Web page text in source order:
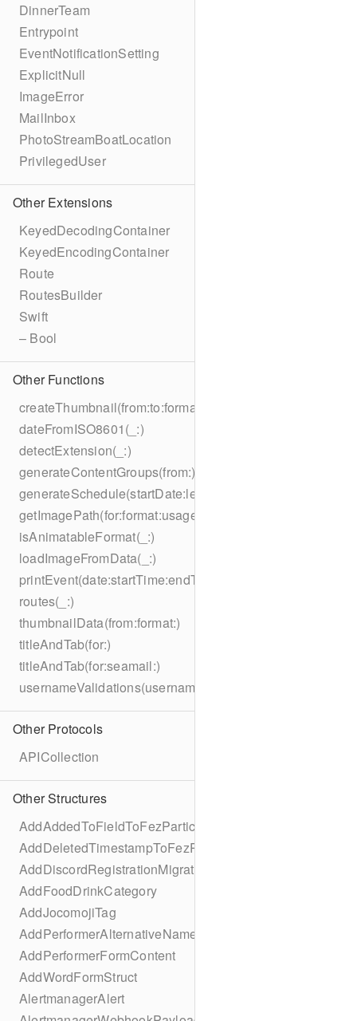
DinnerTeam
Entrypoint
EventNotificationSetting
ExplicitNull
ImageError
MailInbox
PhotoStreamBoatLocation
PrivilegedUser
Other Extensions
KeyedDecodingContainer
KeyedEncodingContainer
Route
RoutesBuilder
Swift
– Bool
Other Functions
createThumbnail(from:to:format:on:)
dateFromISO8601(_:)
detectExtension(_:)
generateContentGroups(from:)
generateSchedule(startDate:length:)
getImagePath(for:format:usage:size:on:)
isAnimatableFormat(_:)
loadImageFromData(_:)
routes(_:)
thumbnailData(from:format:)
titleAndTab(for:)
titleAndTab(for:seamail:)
usernameValidations(username:)
Other Protocols
APICollection
Other Structures
AddAddedToFieldToFezParticipantSchema
AddDeletedTimestampToFezParticipantSchema
AddDiscordRegistrationMigration
AddFoodDrinkCategory
AddJocomojiTag
AddPerformerAlternativeNamesMigration
AddPerformerFormContent
AddWordFormStruct
AlertmanagerAlert